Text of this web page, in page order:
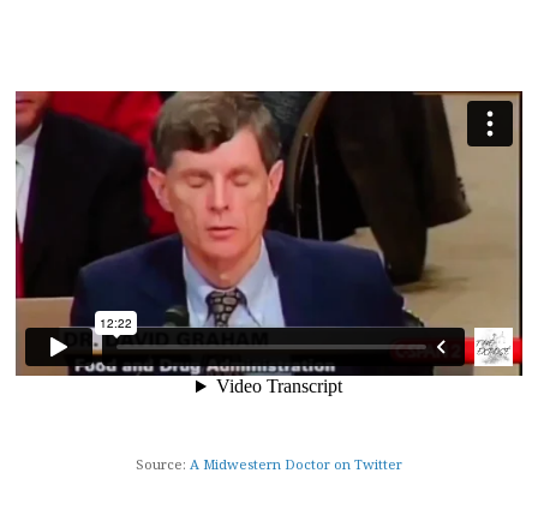
Source: A Midwestern Doctor on Twitter